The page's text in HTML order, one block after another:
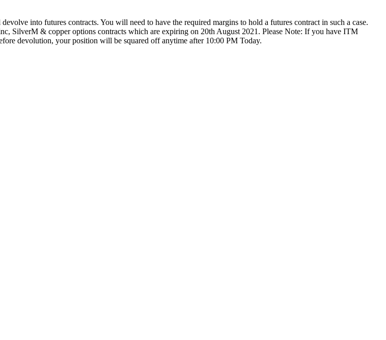
into futures contracts. You will need to have the required margins to hold a futures contract in such a case.
SilverM & copper options contracts which are expiring on 20th August 2021. Please Note: If you have ITM
devolution, your position will be squared off anytime after 10:00 PM Today.